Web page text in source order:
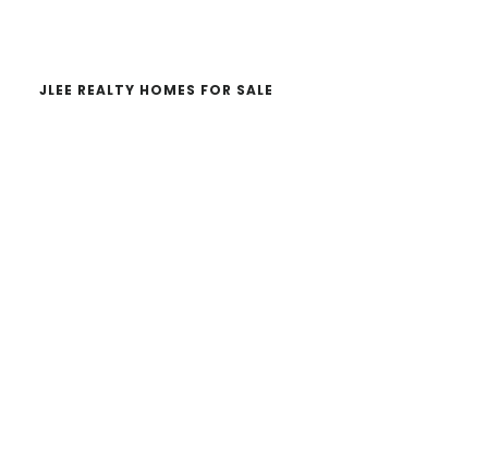
JLEE REALTY HOMES FOR SALE